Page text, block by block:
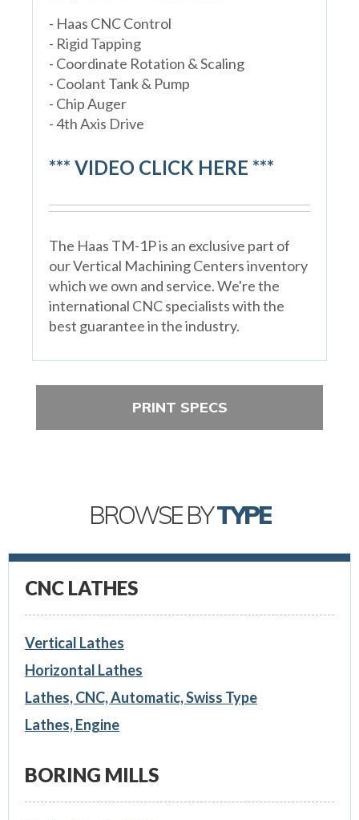
- Haas CNC Control
- Rigid Tapping
- Coordinate Rotation & Scaling
- Coolant Tank & Pump
- Chip Auger
- 4th Axis Drive
*** VIDEO CLICK HERE ***
The Haas TM-1P is an exclusive part of
our Vertical Machining Centers inventory
which we own and service. We're the
international CNC specialists with the
best guarantee in the industry.
PRINT SPECS
BROWSE BYTYPE
CNC LATHES
Vertical Lathes
Horizontal Lathes
Lathes, CNC, Automatic, Swiss Type
Lathes, Engine
BORING MILLS